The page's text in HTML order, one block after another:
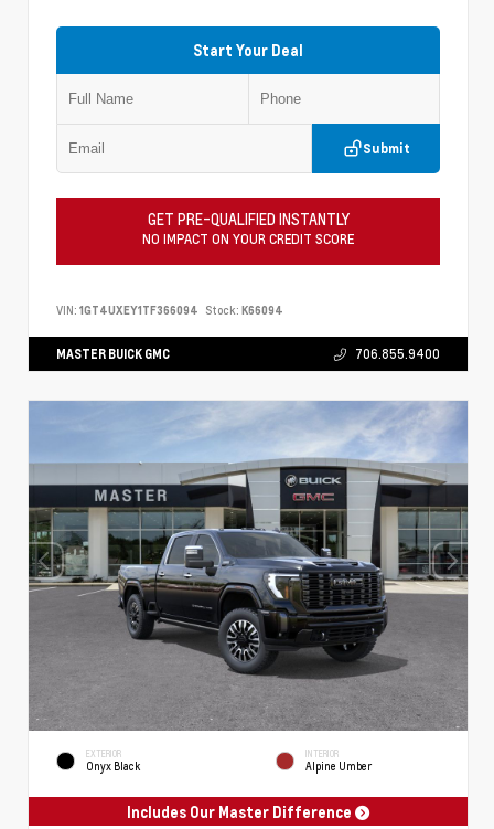
Start Your Deal
Submit
GET PRE-QUALIFIED INSTANTLY
NO IMPACT ON YOUR CREDIT SCORE
VIN: 1GT4UXEY1TF366094 Stock: K66094
MASTER BUICK GMC 706.855.9400
EXTERIOR
Onyx Black
INTERIOR
Alpine Umber
Includes Our Master Difference